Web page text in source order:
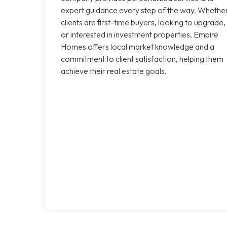
expert guidance every step of the way.
clients are first-time buyers, looking to upgrade,
or interested in investment properties, Empire
Homes offers local market knowledge and a
commitment to client satisfaction, helping them
achieve their real estate goals.